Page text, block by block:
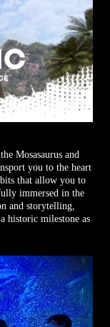
Mosasaurus and
you to the heart
that allow you to
immersed in the
and storytelling,
historic milestone as